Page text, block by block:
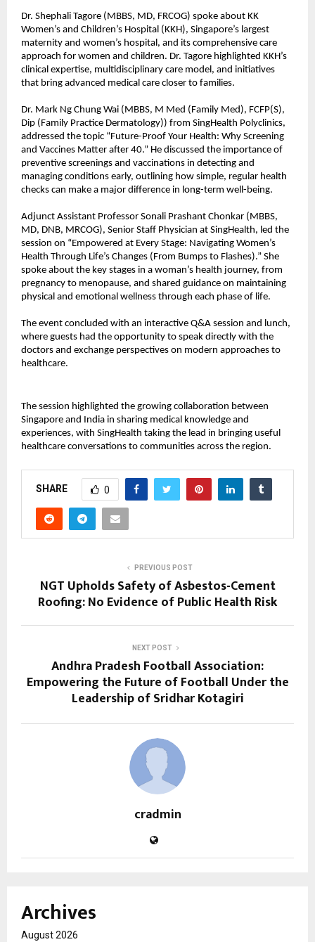
Dr. Shephali Tagore (MBBS, MD, FRCOG) spoke about KK
Women’s and Children’s Hospital (KKH), Singapore’s largest
maternity and women’s hospital, and its comprehensive care
approach for women and children. Dr. Tagore highlighted KKH’s
clinical expertise, multidisciplinary care model, and initiatives
that bring advanced medical care closer to families.
Dr. Mark Ng Chung Wai (MBBS, M Med (Family Med), FCFP(S),
Dip (Family Practice Dermatology)) from SingHealth Polyclinics,
addressed the topic “Future-Proof Your Health: Why Screening
and Vaccines Matter after 40.” He discussed the importance of
preventive screenings and vaccinations in detecting and
managing conditions early, outlining how simple, regular health
checks can make a major difference in long-term well-being.
Adjunct Assistant Professor Sonali Prashant Chonkar (MBBS,
MD, DNB, MRCOG), Senior Staff Physician at SingHealth, led the
session on “Empowered at Every Stage: Navigating Women’s
Health Through Life’s Changes (From Bumps to Flashes).” She
spoke about the key stages in a woman’s health journey, from
pregnancy to menopause, and shared guidance on maintaining
physical and emotional wellness through each phase of life.
The event concluded with an interactive Q&A session and lunch,
where guests had the opportunity to speak directly with the
doctors and exchange perspectives on modern approaches to
healthcare.
The session highlighted the growing collaboration between
Singapore and India in sharing medical knowledge and
experiences, with SingHealth taking the lead in bringing useful
healthcare conversations to communities across the region.
SHARE 0
PREVIOUS POST
NGT Upholds Safety of Asbestos-Cement
Roofing: No Evidence of Public Health Risk
NEXT POST
Andhra Pradesh Football Association:
Empowering the Future of Football Under the
Leadership of Sridhar Kotagiri
cradmin
Archives
August 2026